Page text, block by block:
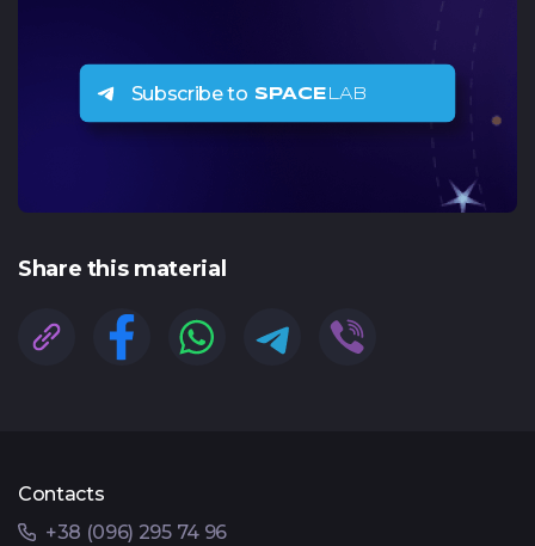
Subscribe to SPACE LAB
Share this material
Contacts
+38 (096) 295 74 96